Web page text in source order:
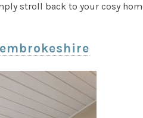
stroll back to your cosy